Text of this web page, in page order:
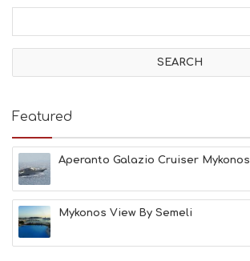
I
V
T
E
B
E
A
C
H
E
E
Featured
Aperanto Galazio Cruiser Mykonos
Mykonos View By Semeli